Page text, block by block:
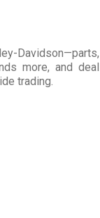
Davidson—parts,
more, and deal
trading.